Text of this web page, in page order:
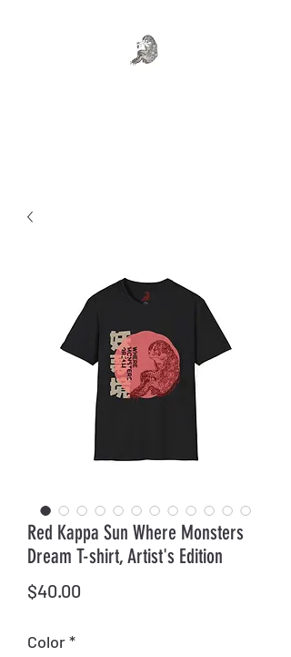
Red Kappa Sun Where Monsters
Dream T-shirt, Artist's Edition
$40.00
Color*